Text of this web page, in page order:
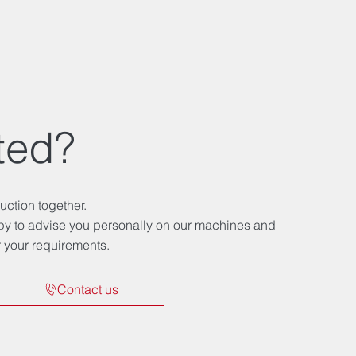
together.
to advise you personally on our machines and
requirements.
Contact us